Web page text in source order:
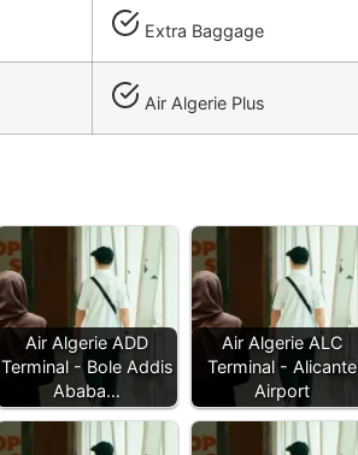
Extra Baggage
Air Algerie Plus
Air Algerie ADD
Terminal - Bole Addis
Ababa…
Air Algerie ALC
Terminal - Alicante
Airport